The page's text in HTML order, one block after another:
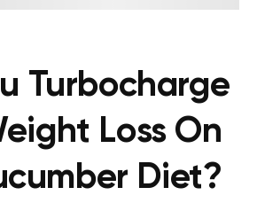
Turbocharge
Loss On
Diet?